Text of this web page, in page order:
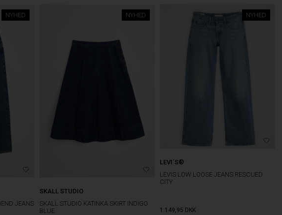
NYHED
JEANS
NYHED
SKALL STUDIO
SKALL STUDIO KATINKA SKIRT INDIGO
BLUE
NYHED
LEVI´S®
LEVIS LOW LOOSE JEANS RESCUED
CITY
1.149,95 DKK